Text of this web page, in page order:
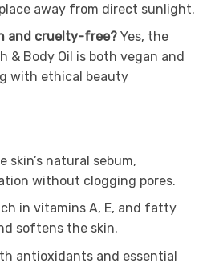
away from direct sunlight.
and cruelty-free?Yes, the
& Body Oil is both vegan and
with ethical beauty
skin’s natural sebum,
without clogging pores.
in vitamins A, E, and fatty
softens the skin.
antioxidants and essential